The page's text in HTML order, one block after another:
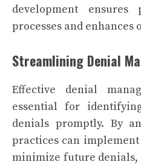
development
processes and
Streamlining Denial
Effective denial
essential for
denials promptly. By
practices can
minimize future denials,